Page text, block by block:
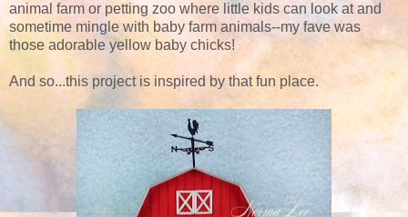
animal farm or petting zoo where little kids can look at and
sometime mingle with baby farm animals--my fave was
those adorable yellow baby chicks!
And so...this project is inspired by that fun place.